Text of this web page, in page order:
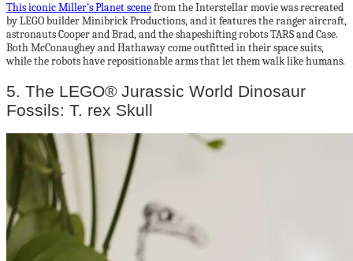
This iconic Miller’s Planet scenefrom the Interstellar movie was recreated
by LEGO builder Minibrick Productions, and it features the ranger aircraft,
astronauts Cooper and Brad, and the shapeshifting robots TARS and Case.
Both McConaughey and Hathaway come outfitted in their space suits,
while the robots have repositionable arms that let them walk like humans.
5. The LEGO® Jurassic World Dinosaur
Fossils: T. rex Skull